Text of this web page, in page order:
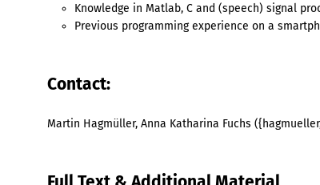
Knowledge in Matlab, C and (speech) signal
Previous programming experience on a
Contact:
Martin Hagmüller, Anna Katharina Fuchs